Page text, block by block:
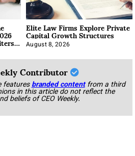
Elite Law Firms Explore Private
Capital Growth Structures
August 8, 2026
Contributor
featuresbranded content from a third
in this article do not reflect the
beliefs of CEO Weekly.